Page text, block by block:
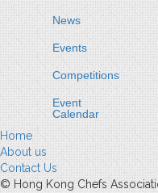
News
Events
Competitions
Event
Calendar
Home
About us
Contact Us
© Hong Kong Chefs